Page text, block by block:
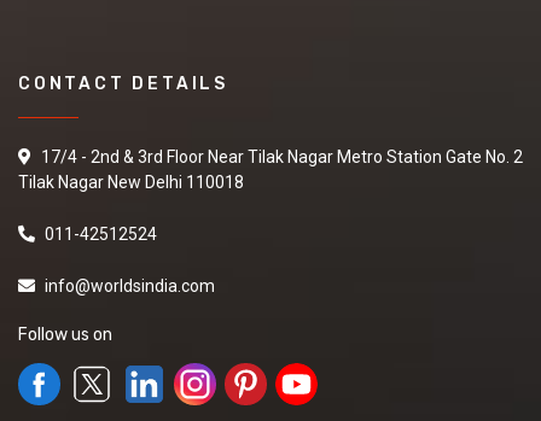
CONTACT DETAILS
17/4 - 2nd & 3rd Floor Near Tilak Nagar Metro Station Gate No. 2
Tilak Nagar New Delhi 110018
011-42512524
info@worldsindia.com
Follow us on